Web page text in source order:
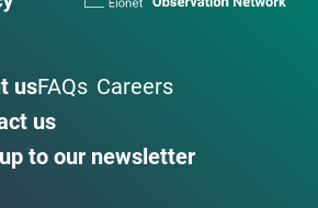
usFAQs Careers
us
to our newsletter